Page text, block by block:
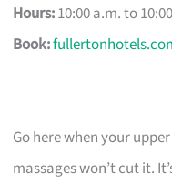
Hours:10:00 a.m. to
Book:
Go here when your
massages won’t cut it.